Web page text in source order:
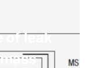
of leak